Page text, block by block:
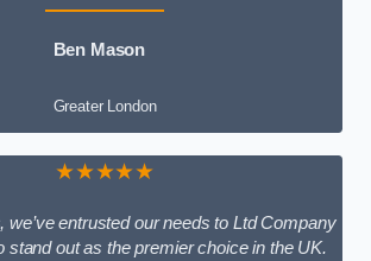
Ben Mason
Greater London
★★★★★
we’ve entrusted our needs to Ltd Company
stand out as the premier choice in the UK.